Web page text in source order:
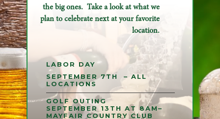
the big ones. Take a look at what we
plan to celebrate next at your favorite
location.
LABOR DAY
SEPTEMBER 7TH – ALL
LOCATIONS
GOLF OUTING
SEPTEMBER 13TH AT 8AM–
MAYFAIR COUNTRY CLUB